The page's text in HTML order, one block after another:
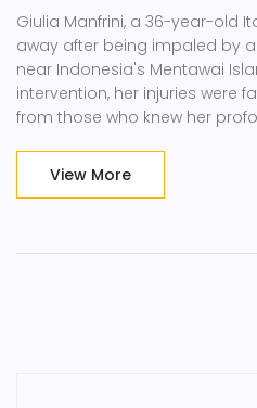
Giulia Manfrini, a 36-year-old
away after being impaled by
near Indonesia's Mentawai
intervention, her injuries were
from those who knew her
with her vibrant spirit leaving a
View More